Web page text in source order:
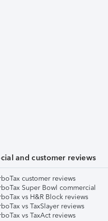
and customer reviews
customer reviews
Super Bowl commercial
vs H&R Block reviews
vs TaxSlayer reviews
vs TaxAct reviews